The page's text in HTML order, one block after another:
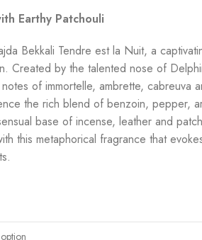
Earthy Patchouli
Bekkali Tendre est la Nuit, a
Created by the talented nose of
of immortelle, ambrette, cabreuva
the rich blend of benzoin, pepper,
base of incense, leather and
this metaphorical fragrance that